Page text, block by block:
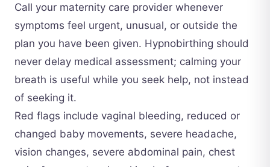
Call your maternity care provider whenever
symptoms feel urgent, unusual, or outside the
plan you have been given. Hypnobirthing should
never delay medical assessment; calming your
breath is useful while you seek help, not instead
of seeking it.
Red flags include vaginal bleeding, reduced or
changed baby movements, severe headache,
vision changes, severe abdominal pain, chest